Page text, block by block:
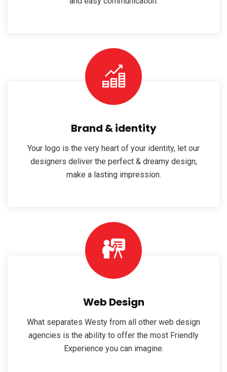
Brand & identity
Your logo is the very heart of your identity, let our
designers deliver the perfect & dreamy design,
make a lasting impression.
Web Design
What separates Westy from all other web design
agencies is the ability to offer the most Friendly
Experience you can imagine.